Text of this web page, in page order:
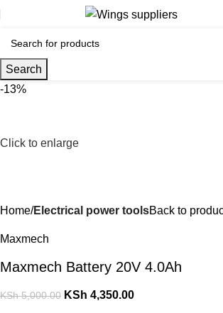
Search
-13%
Click to enlarge
Home Electrical power toolsBack to
Maxmech
Maxmech Battery 20V 4.0Ah
KSh5,000.00 KSh 4,350.00